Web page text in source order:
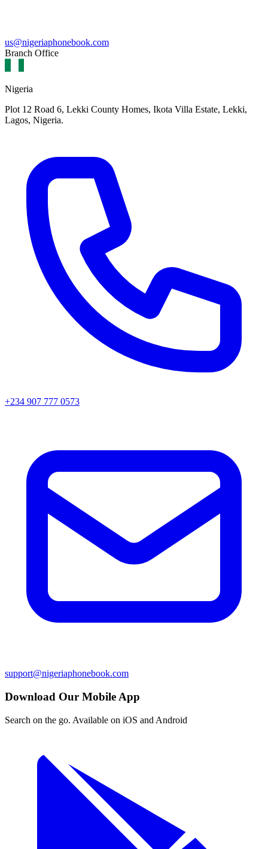
us@nigeriaphonebook.com
Branch Office
Nigeria
Plot 12 Road 6, Lekki County Homes, Ikota Villa Estate, Lekki,
Lagos, Nigeria.
+234 907 777 0573
support@nigeriaphonebook.com
Download Our Mobile App
Search on the go. Available on iOS and Android